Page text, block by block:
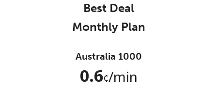
By opening an account on this website, I agree to these
Best Deal
Monthly Plan
Australia 1000
0.6¢⁩/min